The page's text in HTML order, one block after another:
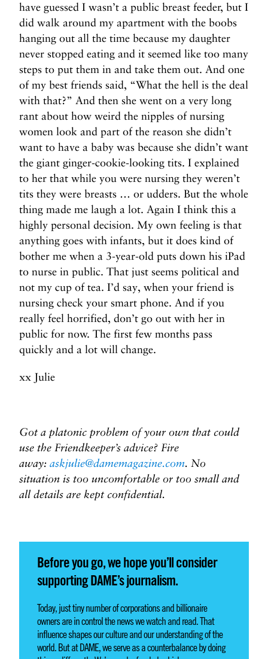
have guessed I wasn’t a public breast feeder, but I
did walk around my apartment with the boobs
hanging out all the time because my daughter
never stopped eating and it seemed like too many
steps to put them in and take them out. And one
of my best friends said, “What the hell is the deal
with that?” And then she went on a very long
rant about how weird the nipples of nursing
women look and part of the reason she didn’t
want to have a baby was because she didn’t want
the giant ginger-cookie-looking tits. I explained
to her that while you were nursing they weren’t
tits they were breasts … or udders. But the whole
thing made me laugh a lot. Again I think this a
highly personal decision. My own feeling is that
anything goes with infants, but it does kind of
bother me when a 3-year-old puts down his iPad
to nurse in public. That just seems political and
not my cup of tea. I’d say, when your friend is
nursing check your smart phone. And if you
really feel horrified, don’t go out with her in
public for now. The first few months pass
quickly and a lot will change.
xx Julie
Got a platonic problem of your own that could
use the Friendkeeper’s advice? Fire
away: askjulie@damemagazine.com. No
situation is too uncomfortable or too small and
all details are kept confidential.
Before you go, we hope you’ll consider
supporting DAME’s journalism.
Today, just tiny number of corporations and billionaire
owners are in control the news we watch and read. That
influence shapes our culture and our understanding of the
world. But at DAME, we serve as a counterbalance by doing